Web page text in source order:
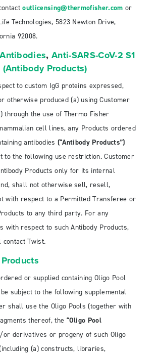
outlicensing@thermofisher.com or
Technologies, 5823 Newton Drive,
92008.
,Anti-SARS-CoV-2 S1
Products)
to custom IgG proteins expressed,
otherwise produced (a) using Customer
through the use of Thermo Fisher
cell lines, any Products ordered
antibodies (“Antibody Products”)
to the following use restriction. Customer
Products only for its internal
shall not otherwise sell, resell,
with respect to a Permitted Transferee or
to any third party. For any
with respect to such Antibody Products,
contact Twist.
or supplied containing Oligo Pool
subject to the following supplemental
shall use the Oligo Pools (together with
thereof, the “Oligo Pool
or derivatives or progeny of such Oligo
(a) constructs, libraries,